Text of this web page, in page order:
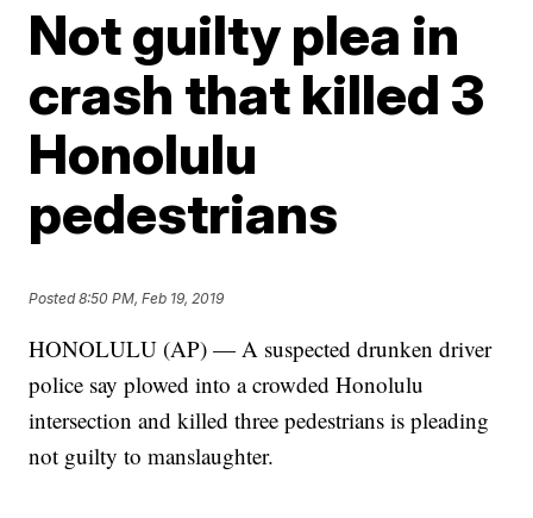
Not guilty plea in
crash that killed 3
Honolulu
pedestrians
Posted8:50 PM, Feb 19, 2019
HONOLULU (AP) — A suspected drunken driver
police say plowed into a crowded Honolulu
intersection and killed three pedestrians is pleading
not guilty to manslaughter.